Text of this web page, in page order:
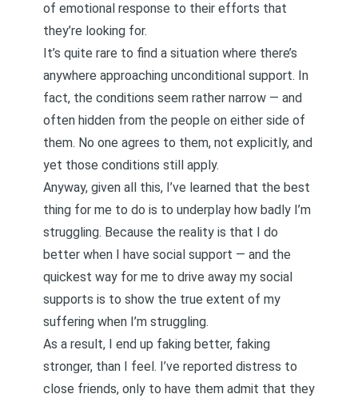
of emotional response to their efforts that
they’re looking for.
It’s quite rare to find a situation where there’s
anywhere approaching unconditional support. In
fact, the conditions seem rather narrow — and
often hidden from the people on either side of
them. No one agrees to them, not explicitly, and
yet those conditions still apply.
Anyway, given all this, I’ve learned that the best
thing for me to do is to underplay how badly I’m
struggling. Because the reality is that I do
better when I have social support — and the
quickest way for me to drive away my social
supports is to show the true extent of my
suffering when I’m struggling.
As a result, I end up faking better, faking
stronger, than I feel. I’ve reported distress to
close friends, only to have them admit that they